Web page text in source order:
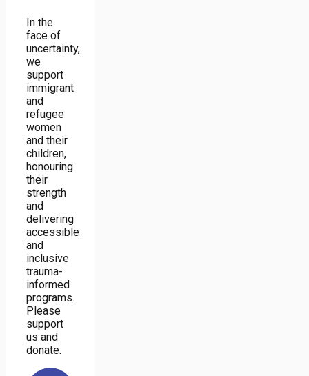
In the
face of
uncertainty,
we
support
immigrant
and
refugee
women
and their
children,
honouring
their
strength
and
delivering
accessible
and
inclusive
trauma-
informed
programs.
Please
support
us and
donate.